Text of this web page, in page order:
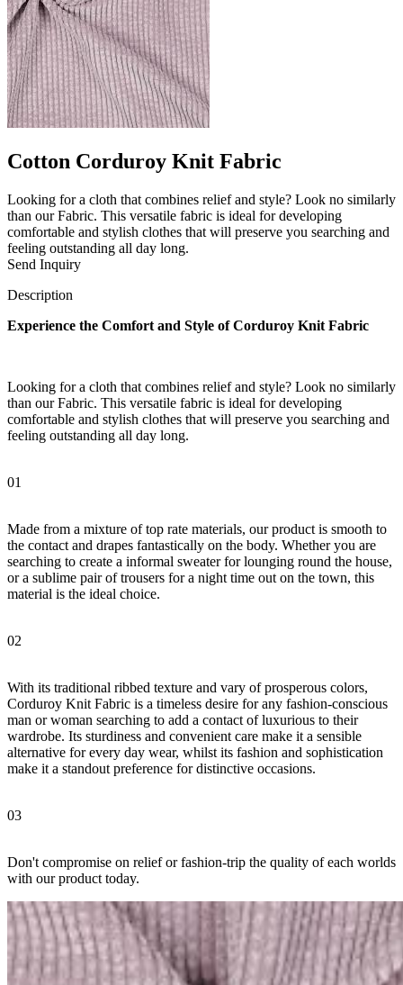
Cotton Corduroy Knit Fabric
Looking for a cloth that combines relief and style? Look no similarly
than our Fabric. This versatile fabric is ideal for developing
comfortable and stylish clothes that will preserve you searching and
feeling outstanding all day long.
Send Inquiry
Description
Experience the Comfort and Style of Corduroy Knit Fabric
Looking for a cloth that combines relief and style? Look no similarly
than our Fabric. This versatile fabric is ideal for developing
comfortable and stylish clothes that will preserve you searching and
feeling outstanding all day long.
01
Made from a mixture of top rate materials, our product is smooth to
the contact and drapes fantastically on the body. Whether you are
searching to create a informal sweater for lounging round the house,
or a sublime pair of trousers for a night time out on the town, this
material is the ideal choice.
02
With its traditional ribbed texture and vary of prosperous colors,
Corduroy Knit Fabric is a timeless desire for any fashion-conscious
man or woman searching to add a contact of luxurious to their
wardrobe. Its sturdiness and convenient care make it a sensible
alternative for every day wear, whilst its fashion and sophistication
make it a standout preference for distinctive occasions.
03
Don't compromise on relief or fashion-trip the quality of each worlds
with our product today.